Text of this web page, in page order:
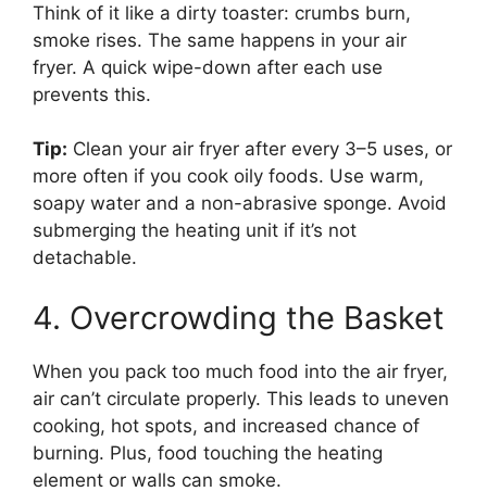
Think of it like a dirty toaster: crumbs burn,
smoke rises. The same happens in your air
fryer. A quick wipe-down after each use
prevents this.
Tip: Clean your air fryer after every 3–5 uses, or
more often if you cook oily foods. Use warm,
soapy water and a non-abrasive sponge. Avoid
submerging the heating unit if it’s not
detachable.
4. Overcrowding the Basket
When you pack too much food into the air fryer,
air can’t circulate properly. This leads to uneven
cooking, hot spots, and increased chance of
burning. Plus, food touching the heating
element or walls can smoke.